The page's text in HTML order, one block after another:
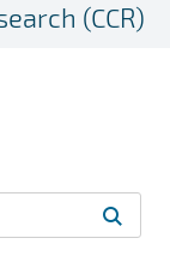
(CCR)